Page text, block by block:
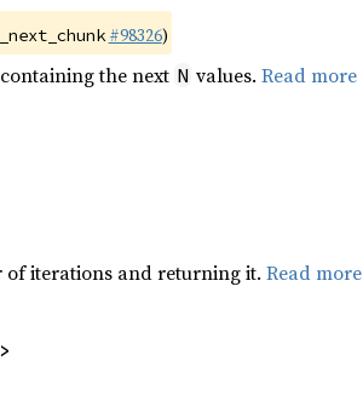
#98326)
the next N values. Read more
of iterations and returning it. Read more
>